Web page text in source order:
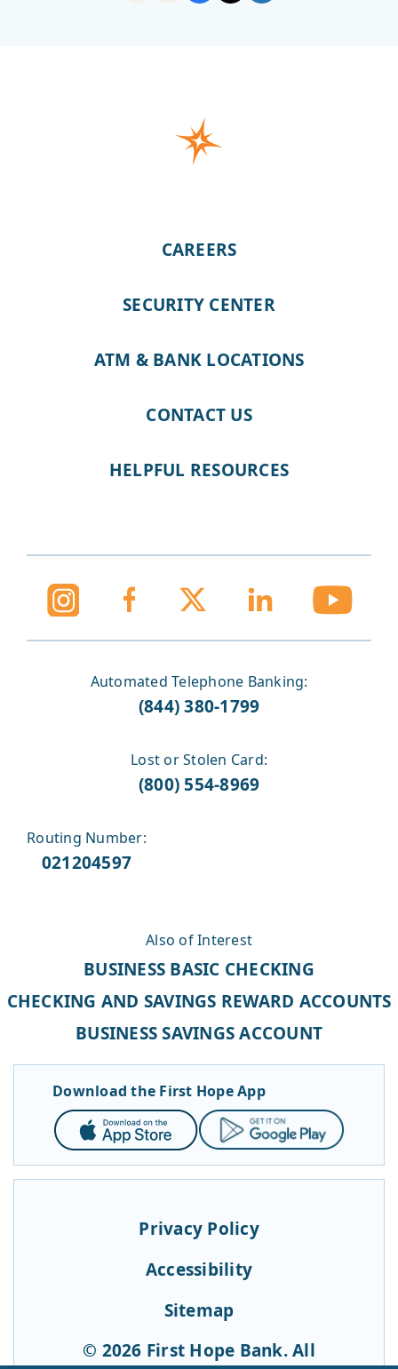
CAREERS
SECURITY CENTER
ATM & BANK LOCATIONS
CONTACT US
HELPFUL RESOURCES
Automated Telephone Banking:
(844) 380-1799
Lost or Stolen Card:
(800) 554-8969
Routing Number:
021204597
Also of Interest
BUSINESS BASIC CHECKING
CHECKING AND SAVINGS REWARD ACCOUNTS
BUSINESS SAVINGS ACCOUNT
Privacy Policy
Accessibility
Sitemap
© 2026 First Hope Bank. All
Download the First Hope App
App
Store
Google
Play